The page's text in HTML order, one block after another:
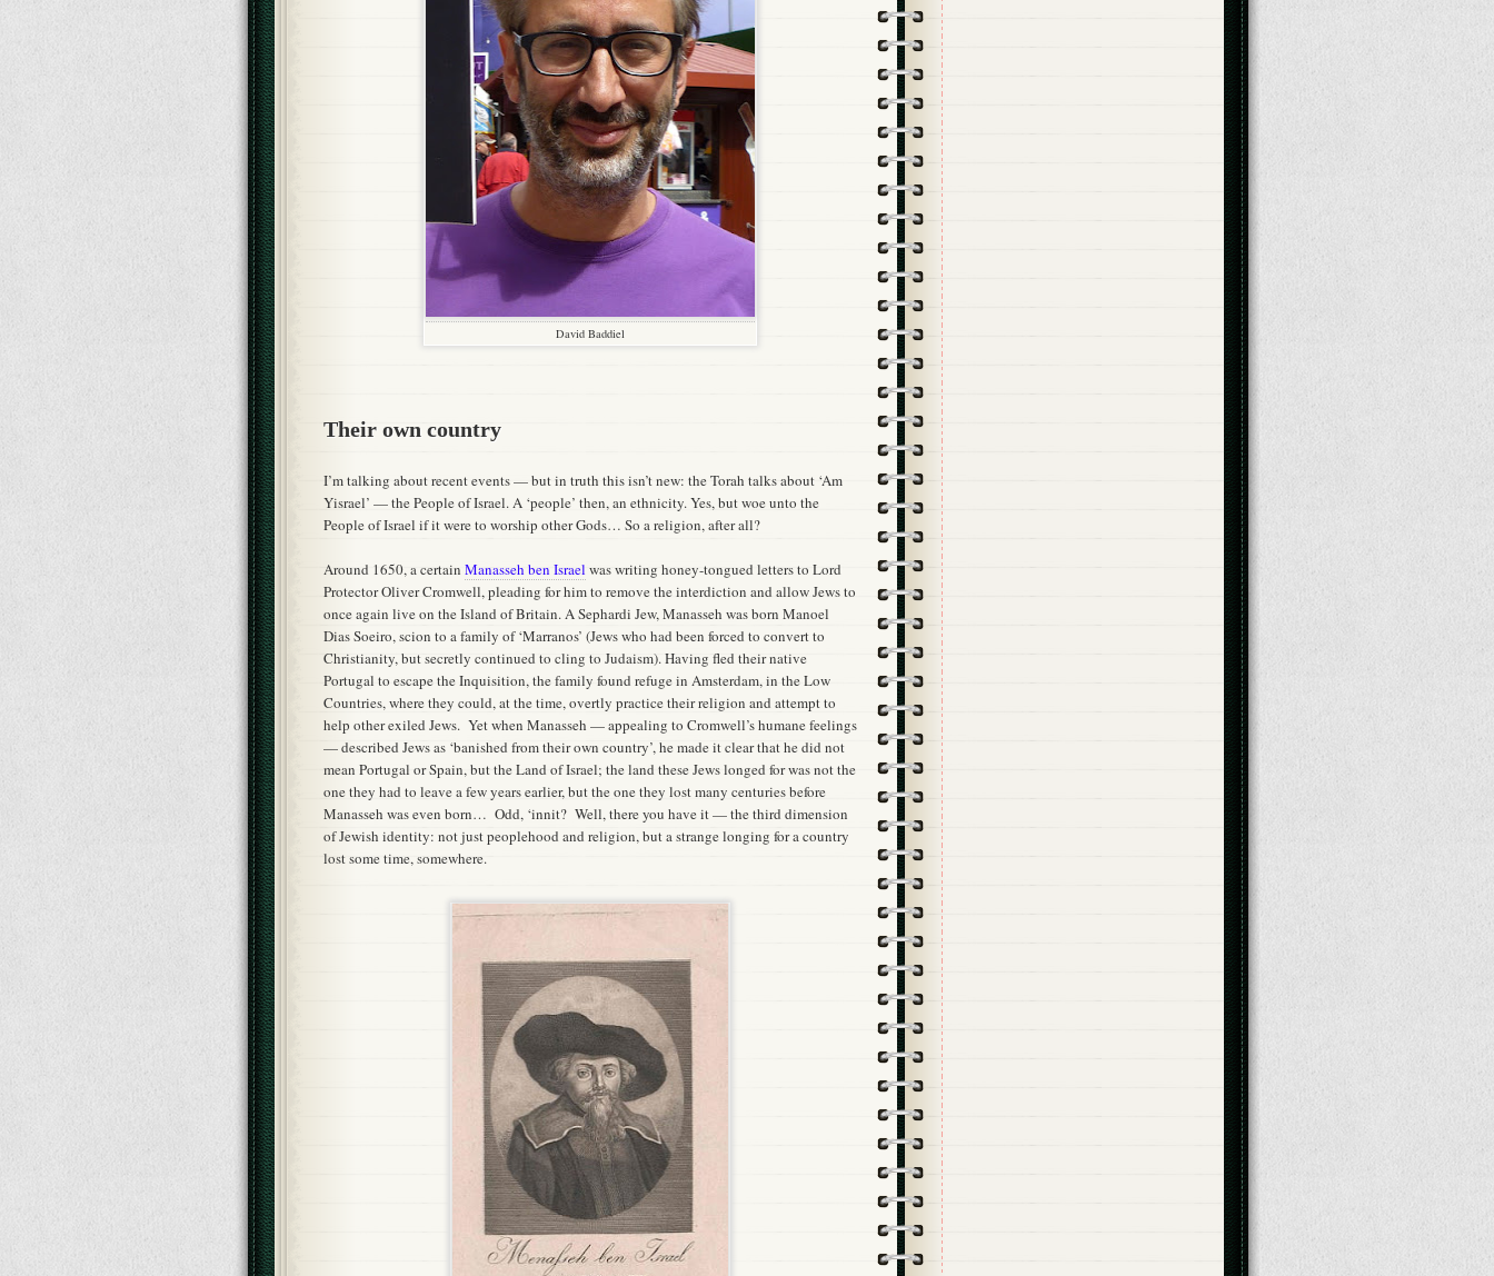
David Baddiel
Their own country
I’m talking about recent events — but in truth this isn’t new: the Torah talks about ‘Am
Yisrael’ — the People of Israel. A ‘people’ then, an ethnicity. Yes, but woe unto the
People of Israel if it were to worship other Gods… So a religion, after all?
Around 1650, a certain Manasseh ben Israel was writing honey-tongued letters to Lord
Protector Oliver Cromwell, pleading for him to remove the interdiction and allow Jews to
once again live on the Island of Britain. A Sephardi Jew, Manasseh was born Manoel
Dias Soeiro, scion to a family of ‘Marranos’ (Jews who had been forced to convert to
Christianity, but secretly continued to cling to Judaism). Having fled their native
Portugal to escape the Inquisition, the family found refuge in Amsterdam, in the Low
Countries, where they could, at the time, overtly practice their religion and attempt to
help other exiled Jews. Yet when Manasseh — appealing to Cromwell’s humane feelings
— described Jews as ‘banished from their own country’, he made it clear that he did not
mean Portugal or Spain, but the Land of Israel; the land these Jews longed for was not the
one they had to leave a few years earlier, but the one they lost many centuries before
Manasseh was even born… Odd, ‘innit? Well, there you have it — the third dimension
of Jewish identity: not just peoplehood and religion, but a strange longing for a country
lost some time, somewhere.